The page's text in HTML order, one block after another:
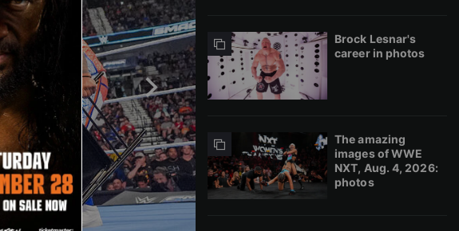
Brock Lesnar's
career in photos
The amazing
images of WWE
NXT, Aug. 4, 2026:
photos